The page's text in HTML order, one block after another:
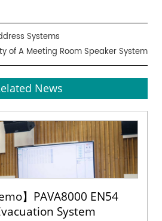
Systems
of A Meeting Room Speaker System
News
】PAVA8000 EN54
System